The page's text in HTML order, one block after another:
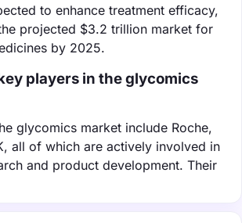
to enhance treatment efficacy,
projected $3.2 trillion market for
by 2025.
players in the glycomics
glycomics market include Roche,
all of which are actively involved in
and product development. Their